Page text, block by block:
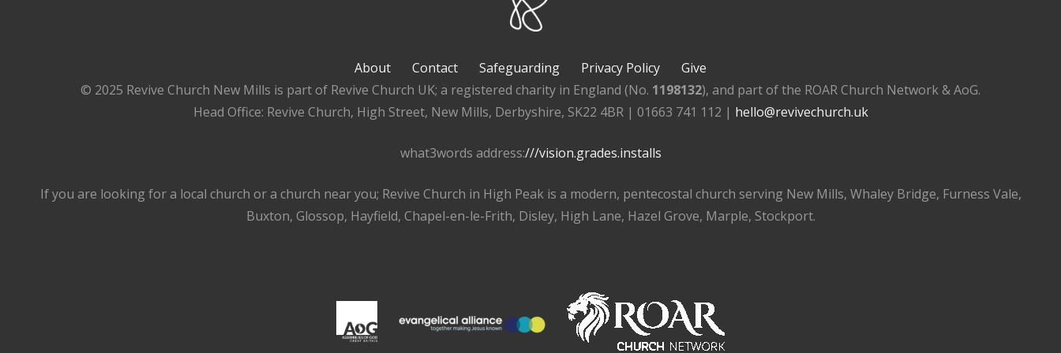
About Contact Safeguarding Privacy Policy
Give
© 2025 Revive Church New Mills is part of Revive Church UK; a registered charity in England (No. 1198132), and part of the ROAR Church Network & AoG.
Head Office: Revive Church, High Street, New Mills, Derbyshire, SK22 4BR | 01663 741 112 | hello@revivechurch.uk
what3words address:///vision.grades.installs
If you are looking for a local church or a church near you; Revive Church in High Peak is a modern, pentecostal church serving New Mills, Whaley Bridge, Furness Vale,
Buxton, Glossop, Hayfield, Chapel-en-le-Frith, Disley, High Lane, Hazel Grove, Marple, Stockport.